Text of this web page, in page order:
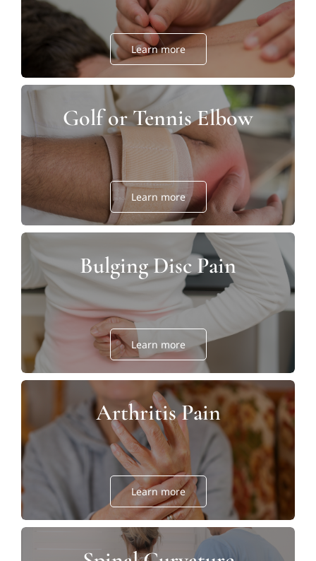
Learn more
Golf or Tennis Elbow
Learn more
Bulging Disc Pain
Learn more
Arthritis Pain
Learn more